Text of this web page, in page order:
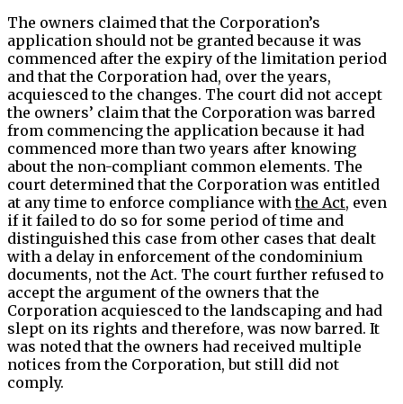
The owners claimed that the Corporation’s
application should not be granted because it was
commenced after the expiry of the limitation period
and that the Corporation had, over the years,
acquiesced to the changes. The court did not accept
the owners’ claim that the Corporation was barred
from commencing the application because it had
commenced more than two years after knowing
about the non-compliant common elements. The
court determined that the Corporation was entitled
at any time to enforce compliance withthe Act, even
if it failed to do so for some period of time and
distinguished this case from other cases that dealt
with a delay in enforcement of the condominium
documents, not the Act. The court further refused to
accept the argument of the owners that the
Corporation acquiesced to the landscaping and had
slept on its rights and therefore, was now barred. It
was noted that the owners had received multiple
notices from the Corporation, but still did not
comply.